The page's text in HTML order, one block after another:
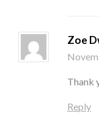
Zoe
Thank
Reply